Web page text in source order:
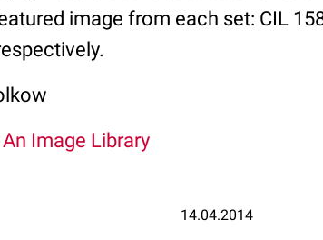
image from each set: CIL
Image Library
14.04.2014